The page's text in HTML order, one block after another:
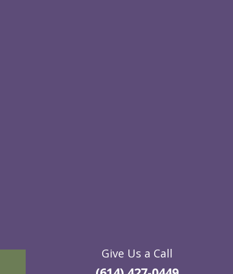
Give Us a Call